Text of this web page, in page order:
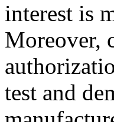
interest is
Moreover,
test and